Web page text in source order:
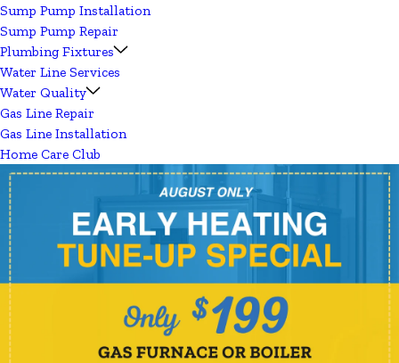
Sump Pump Installation
Sump Pump Repair
Plumbing Fixtures
Water Line Services
Water Quality
Gas Line Repair
Gas Line Installation
Home Care Club